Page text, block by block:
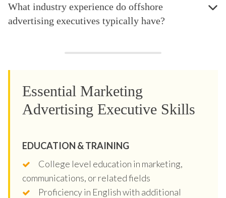
What industry experience do offshore
advertising executives typically have?
Essential Marketing
Advertising Executive Skills
EDUCATION & TRAINING
College level education in marketing,
communications, or related fields
Proficiency in English with additional